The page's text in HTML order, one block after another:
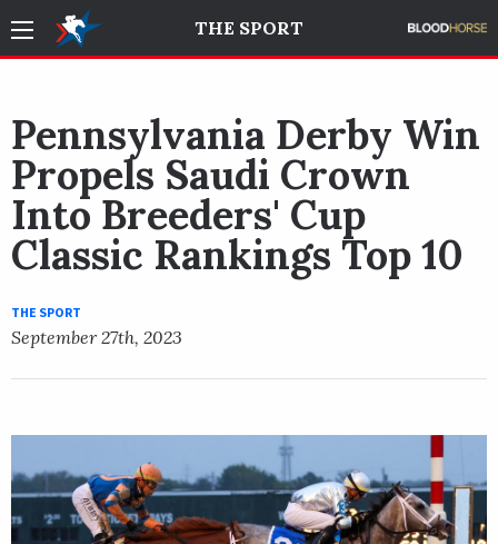
THE SPORT
Pennsylvania Derby Win
Propels Saudi Crown
Into Breeders' Cup
Classic Rankings Top 10
THE SPORT
September 27th, 2023